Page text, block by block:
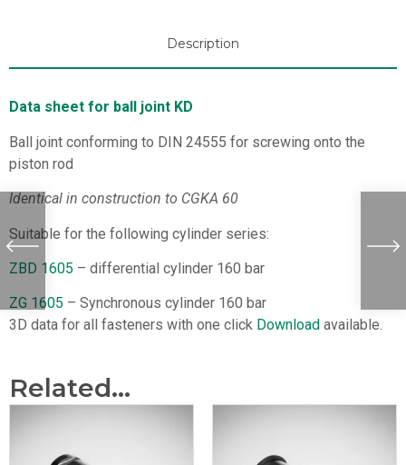
Description
Data sheet for ball joint KD
Ball joint conforming to DIN 24555 for screwing onto the
piston rod
Identical in construction to CGKA 60
Suitable for the following cylinder series:
ZBD 1605 – differential cylinder 160 bar
ZG 1605 – Synchronous cylinder 160 bar
3D data for all fasteners with one click Download available.
Related...